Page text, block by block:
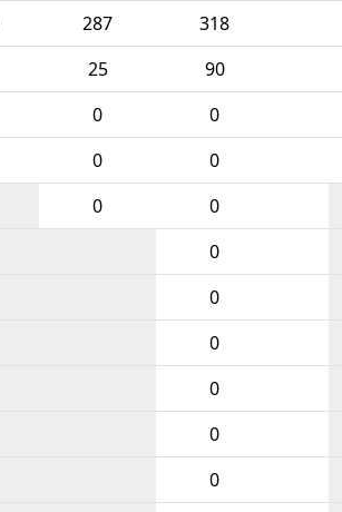
287 318
25 90
0 0
0 0
0 0
0
0
0
0
0
0